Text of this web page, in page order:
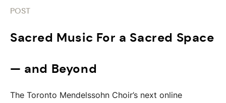
POST
Sacred Music For a Sacred Space
— and Beyond
The Toronto Mendelssohn Choir’s next online